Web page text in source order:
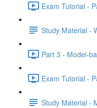
Exam Tutorial -
Study Material -
Part 3 - Model-
Exam Tutorial -
Study Material -